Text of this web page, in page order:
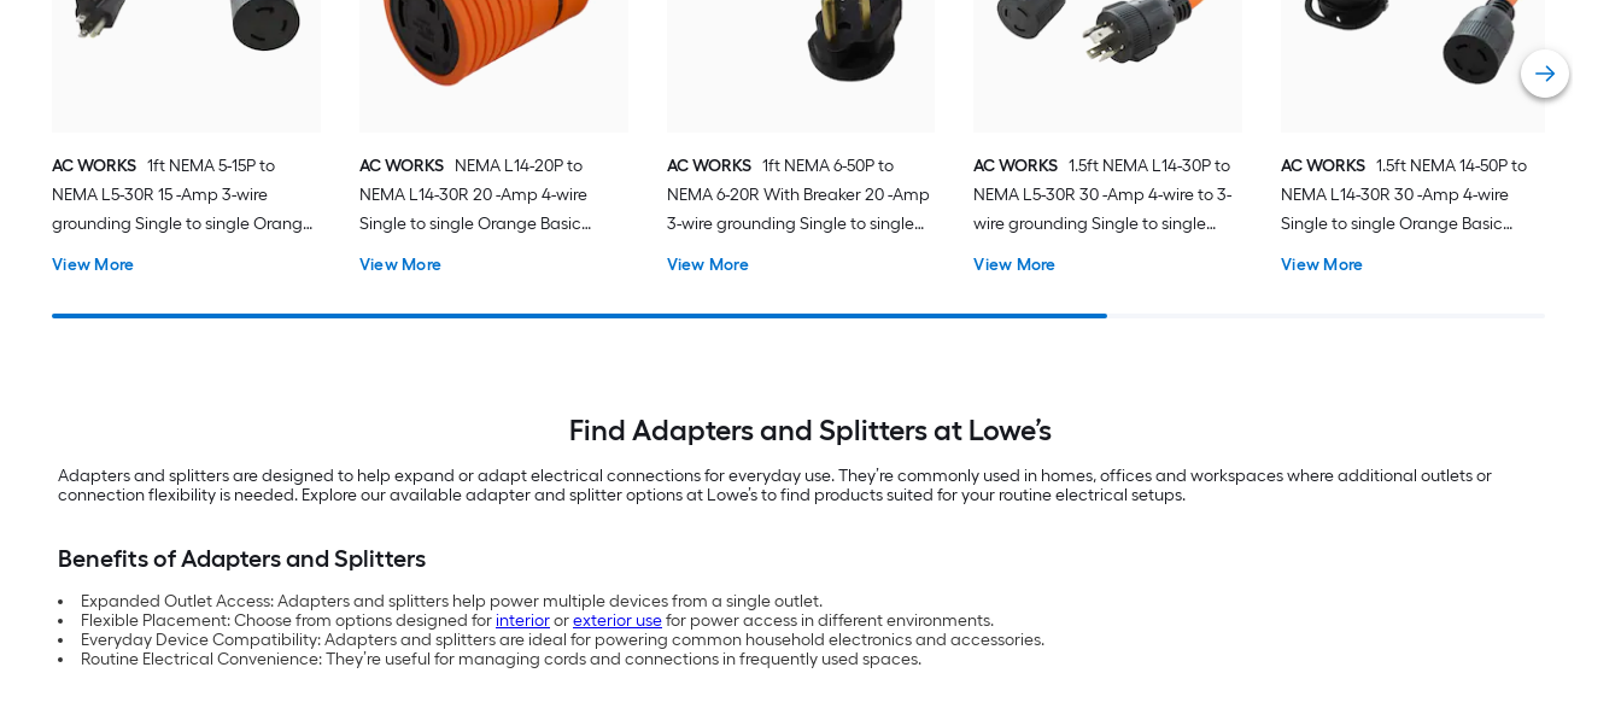
AC WORKS 1ft NEMA 5-15P to
NEMA L5-30R 15 -Amp 3-wire
grounding Single to single Orange
View More
AC WORKS NEMA L14-20P to
NEMA L14-30R 20 -Amp 4-wire
Single to single Orange Basic
View More
AC WORKS 1ft NEMA 6-50P to
NEMA 6-20R With Breaker 20 -Amp
3-wire grounding Single to single
View More
AC WORKS 1.5ft NEMA L14-30P to
NEMA L5-30R 30 -Amp 4-wire to 3-
wire grounding Single to single
View More
AC WORKS 1.5ft NEMA 14-50P to
NEMA L14-30R 30 -Amp 4-wire
Single to single Orange Basic
View More
Find Adapters and Splitters at Lowe’s
Adapters and splitters are designed to help expand or adapt electrical connections for everyday use. They’re commonly used in homes, offices and workspaces where additional outlets or
connection flexibility is needed. Explore our available adapter and splitter options at Lowe’s to find products suited for your routine electrical setups.
Benefits of Adapters and Splitters
Expanded Outlet Access: Adapters and splitters help power multiple devices from a single outlet.
Flexible Placement: Choose from options designed for interiororexterior usefor power access in different environments.
Everyday Device Compatibility: Adapters and splitters are ideal for powering common household electronics and accessories.
Routine Electrical Convenience: They’re useful for managing cords and connections in frequently used spaces.